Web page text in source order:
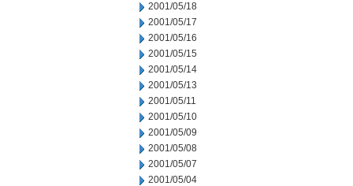
2001/05/18
2001/05/17
2001/05/16
2001/05/15
2001/05/14
2001/05/13
2001/05/11
2001/05/10
2001/05/09
2001/05/08
2001/05/07
2001/05/04